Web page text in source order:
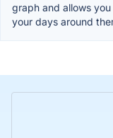
graph and allows
your days around